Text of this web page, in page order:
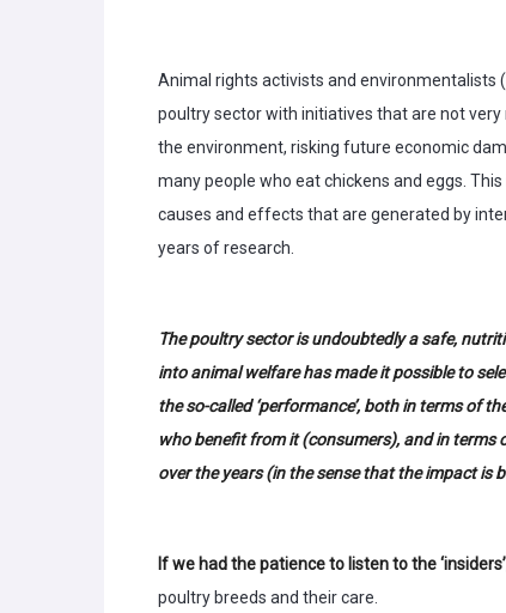
Animal rights activists and environmentalists
poultry sector with initiatives that are not
the environment, risking future economic
many people who eat chickens and eggs.
causes and effects that are generated by
years of research.
The poultry sector is undoubtedly a safe,
into animal welfare has made it possible to
the so-called ‘performance’, both in terms of
who benefit from it (consumers), and in
over the years (in the sense that the impact is
If we had the patience to listen to the ‘insiders’
poultry breeds and their care.